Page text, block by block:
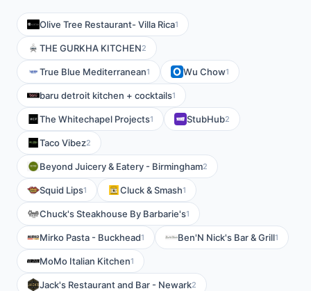
Olive Tree Restaurant- Villa Rica1
THE GURKHA KITCHEN2
True Blue Mediterranean1 Wu Chow1
baru detroit kitchen + cocktails1
The Whitechapel Projects1 StubHub2
Taco Vibez2
Beyond Juicery & Eatery - Birmingham2
Squid Lips1 Cluck & Smash1
Chuck's Steakhouse By Barbarie's1
Mirko Pasta - Buckhead1 Ben'N Nick's Bar & Grill1
MoMo Italian Kitchen1
Jack's Restaurant and Bar - Newark2